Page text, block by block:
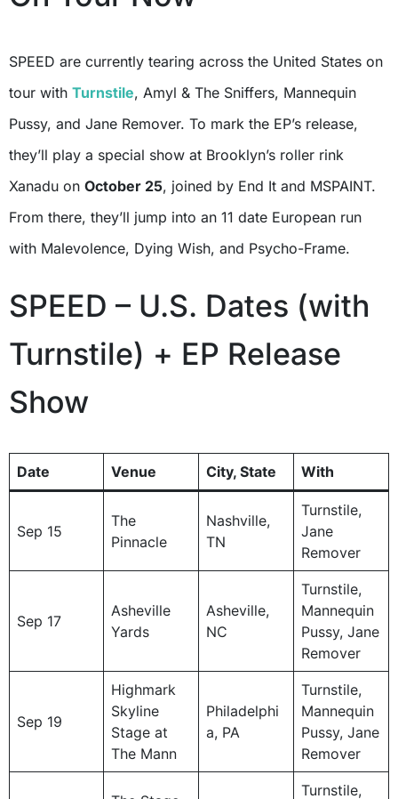
SPEED are currently tearing across the United States on
tour with Turnstile, Amyl & The Sniffers, Mannequin
Pussy, and Jane Remover. To mark the EP’s release,
they’ll play a special show at Brooklyn’s roller rink
Xanadu on October 25, joined by End It and MSPAINT.
From there, they’ll jump into an 11 date European run
with Malevolence, Dying Wish, and Psycho-Frame.
SPEED – U.S. Dates (with
Turnstile) + EP Release
Show
Date Venue City, State With
Sep 15
The
Pinnacle
Nashville,
TN
Turnstile,
Jane
Remover
Sep 17
Asheville
Yards
Asheville,
NC
Turnstile,
Mannequin
Pussy, Jane
Remover
Sep 19
Highmark
Skyline
Stage at
The Mann
Philadelphi
a, PA
Turnstile,
Mannequin
Pussy, Jane
Remover
Turnstile,